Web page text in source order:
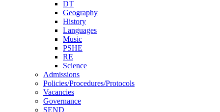
DT
Geography
History
Languages
Music
PSHE
RE
Science
Admissions
Policies/Procedures/Protocols
Vacancies
Governance
SEND